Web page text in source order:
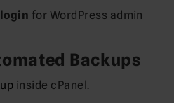
login for WordPress admin
Backups
inside cPanel.